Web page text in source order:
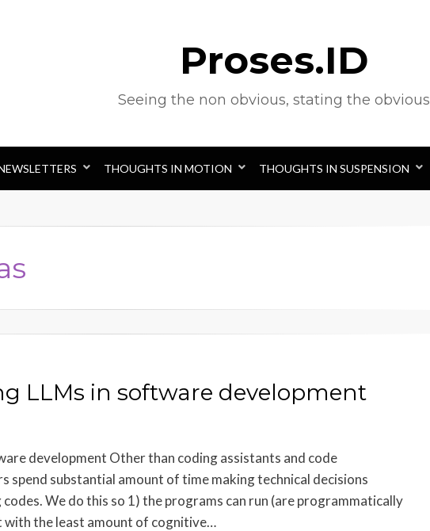
Proses.ID
Seeing the non obvious, stating the obvious
THOUGHTS IN MOTION THOUGHTS IN SUSPENSION
LLMs in software development
development Other than coding assistants and code
spend substantial amount of time making technical decisions
We do this so 1) the programs can run (are programmatically
with the least amount of cognitive…